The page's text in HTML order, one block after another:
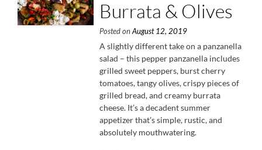
Burrata & Olives
Posted onAugust 12, 2019
A slightly different take on a panzanella
salad – this pepper panzanella includes
grilled sweet peppers, burst cherry
tomatoes, tangy olives, crispy pieces of
grilled bread, and creamy burrata
cheese. It’s a decadent summer
appetizer that’s simple, rustic, and
absolutely mouthwatering.